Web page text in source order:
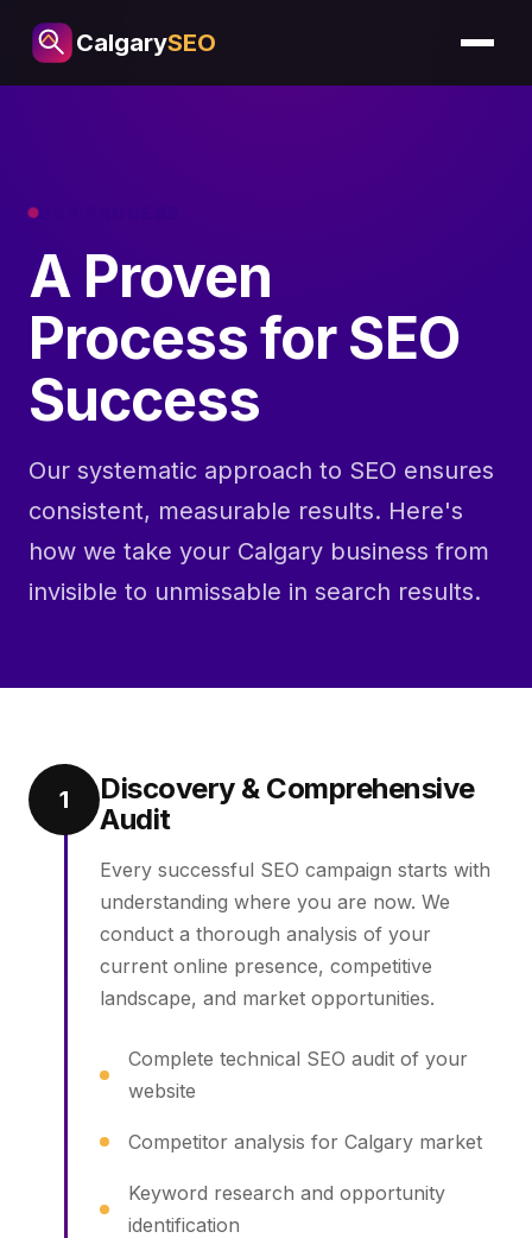
CalgarySEO
OUR PROCESS
A Proven
Process for SEO
Success
Our systematic approach to SEO ensures
consistent, measurable results. Here's
how we take your Calgary business from
invisible to unmissable in search results.
1
Discovery & Comprehensive
Audit
Every successful SEO campaign starts with
understanding where you are now. We
conduct a thorough analysis of your
current online presence, competitive
landscape, and market opportunities.
Complete technical SEO audit of your
website
Competitor analysis for Calgary market
Keyword research and opportunity
identification